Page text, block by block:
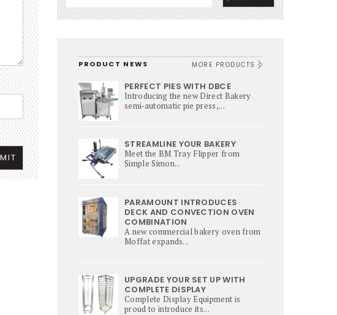
PRODUCT NEWS MORE PRODUCTS
PERFECT PIES WITH DBCE
Introducing the new Direct Bakery
semi‑automatic pie press,...
STREAMLINE YOUR BAKERY
Meet the BM Tray Flipper from
Simple Simon...
PARAMOUNT INTRODUCES
DECK AND CONVECTION OVEN
COMBINATION
A new commercial bakery oven from
Moffat expands...
UPGRADE YOUR SET UP WITH
COMPLETE DISPLAY
Complete Display Equipment is
proud to introduce its...